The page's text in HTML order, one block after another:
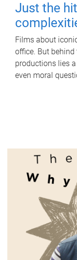
Just the
Films about
office. But
productions lies
even moral